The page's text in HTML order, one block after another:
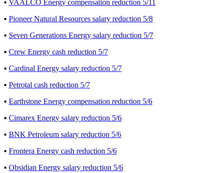
▪ VAALCO Energy compensation reduction 5/11
▪ Pioneer Natural Resources salary reduction 5/8
▪ Seven Generations Energy salary reduction 5/7
▪ Crew Energy cash reduction 5/7
▪ Cardinal Energy salary reduction 5/7
▪ Petrotal cash reduction 5/7
▪ Earthstone Energy compensation reduction 5/6
▪ Cimarex Energy salary reduction 5/6
▪ BNK Petroleum salary reduction 5/6
▪ Frontera Energy cash reduction 5/6
▪ Obsidian Energy salary reduction 5/6